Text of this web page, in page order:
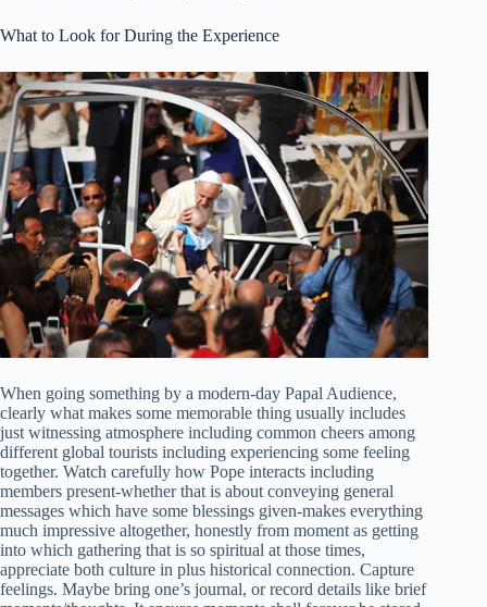
What to Look for During the Experience
When going something by a modern-day Papal Audience,
clearly what makes some memorable thing usually includes
just witnessing atmosphere including common cheers among
different global tourists including experiencing some feeling
together. Watch carefully how Pope interacts including
members present-whether that is about conveying general
messages which have some blessings given-makes everything
much impressive altogether, honestly from moment as getting
into which gathering that is so spiritual at those times,
appreciate both culture in plus historical connection. Capture
feelings. Maybe bring one’s journal, or record details like brief